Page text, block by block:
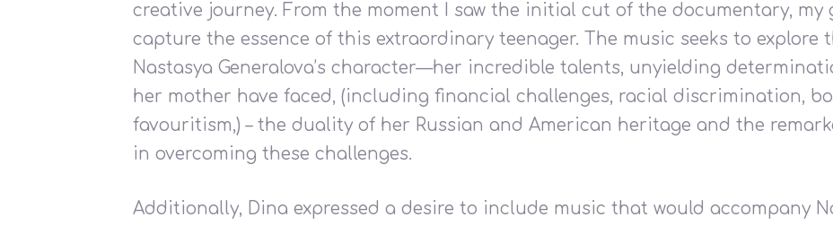
creative journey. From the moment I saw the initial cut of the documentary, my
capture the essence of this extraordinary teenager. The music seeks to explore
Nastasya Generalova’s character—her incredible talents, unyielding
her mother have faced, (including financial challenges, racial discrimination,
favouritism,) – the duality of her Russian and American heritage and the
in overcoming these challenges.
Additionally, Dina expressed a desire to include music that would accompany